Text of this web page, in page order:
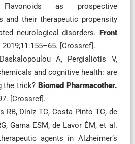
as prospective
and their therapeutic propensity
neurological disorders. Front
2019;11:155–65. [Crossref].
A, Pergialiotis V,
and cognitive health: are
the trick? Biomed Pharmacother.
[Crossref].
RB, Diniz TC, Costa Pinto TC, de
Gama ESM, de Lavor ÉM, et al.
agents in Alzheimer’s